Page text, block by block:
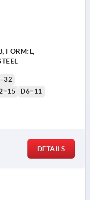
FORM:L,
D6=11
DETAILS